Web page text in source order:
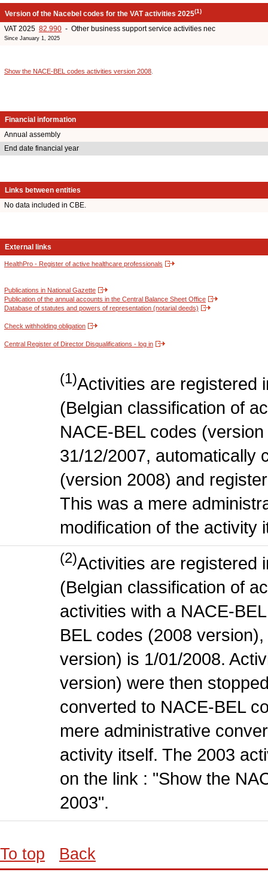
Version of the Nacebel codes for the VAT activities 2025(1)
VAT 2025 82.990 - Other business support service activities nec
Since January 1, 2025
Show the NACE-BEL codes activities version 2008
Financial information
Annual assembly
End date financial year
Links between entities
No data included in CBE.
External links
HealthPro - Register of active healthcare professionals
Publications in National Gazette
Publication of the annual accounts in the Central Balance Sheet Office
Database of statutes and powers of representation (notarial deeds)
Check withholding obligation
Central Register of Director Disqualifications - log in
(1)Activities are registered
(Belgian classification of
NACE-BEL codes
31/12/2007, automatically
(version 2008) and
This was a mere
modification of the activity
(2)Activities are registered
(Belgian classification of
activities with a NACE-
BEL codes (2008
version) is 1/01/2008.
version) were then
converted to NACE-BEL
mere administrative
activity itself. The 2003
on the link : "Show the
2003".
To top Back